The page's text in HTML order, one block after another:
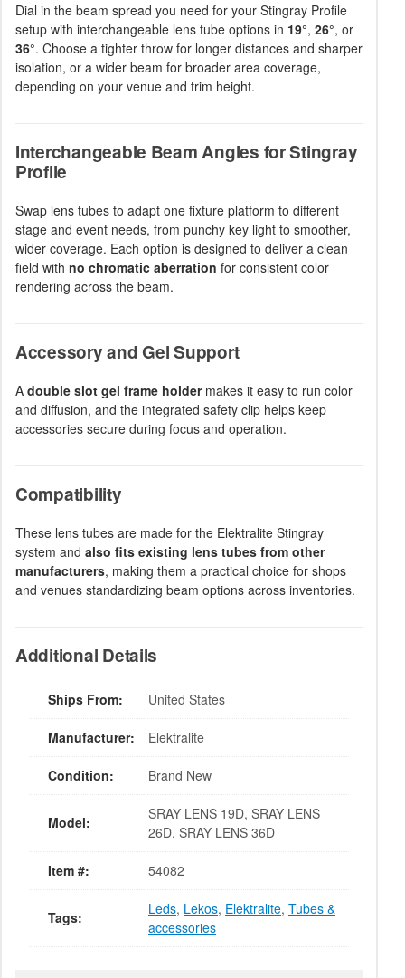
Dial in the beam spread you need for your Stingray Profile
setup with interchangeable lens tube options in 19°, 26°, or
36°. Choose a tighter throw for longer distances and sharper
isolation, or a wider beam for broader area coverage,
depending on your venue and trim height.
Interchangeable Beam Angles for Stingray
Profile
Swap lens tubes to adapt one fixture platform to different
stage and event needs, from punchy key light to smoother,
wider coverage. Each option is designed to deliver a clean
field with no chromatic aberration for consistent color
rendering across the beam.
Accessory and Gel Support
A double slot gel frame holdermakes it easy to run color
and diffusion, and the integrated safety clip helps keep
accessories secure during focus and operation.
Compatibility
These lens tubes are made for the Elektralite Stingray
system and also fits existing lens tubes from other
manufacturers, making them a practical choice for shops
and venues standardizing beam options across inventories.
Additional Details
Ships From: United States
Manufacturer: Elektralite
Condition: Brand New
Model:
SRAY LENS 19D, SRAY LENS
26D, SRAY LENS 36D
Item #: 54082
Tags: Leds, Lekos, Elektralite, Tubes &
accessories